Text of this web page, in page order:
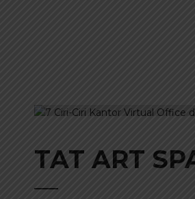
TAT ART